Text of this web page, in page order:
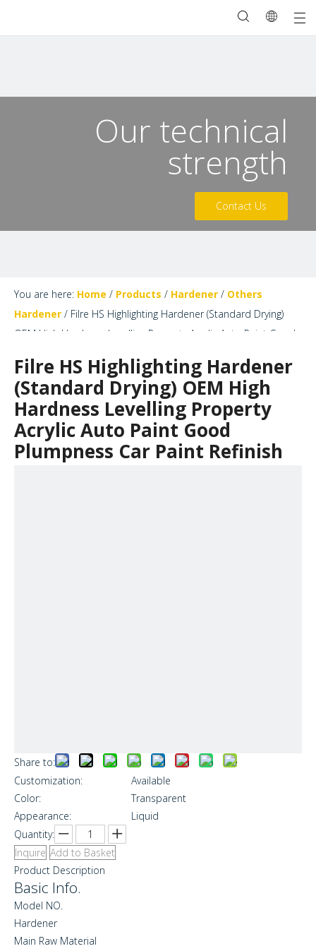
Our technical
strength
Contact Us
You are here: Home / Products / Hardener / Others
Hardener / Filre HS Highlighting Hardener (Standard Drying)
OEM High Hardness Levelling Property Acrylic Auto Paint Good
Filre HS Highlighting Hardener
(Standard Drying) OEM High
Hardness Levelling Property
Acrylic Auto Paint Good
Plumpness Car Paint Refinish
Share to:
Customization:
Available
Color:
Transparent
Appearance:
Liquid
Quantity:
Inquire Add to Basket
Product Description
Basic Info.
Model NO.
Hardener
Main Raw Material